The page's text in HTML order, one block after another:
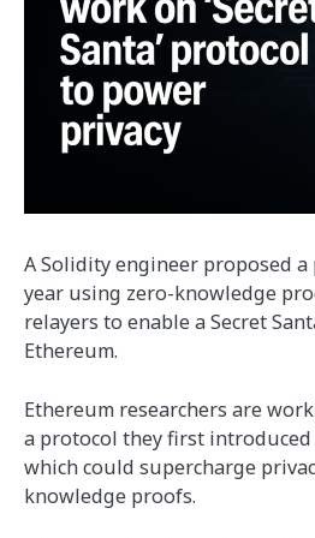
A Solidity engineer proposed
year using zero-knowledge
relayers to enable a Secret
Ethereum.
Ethereum researchers are
a protocol they first introduced
which could supercharge
knowledge proofs.